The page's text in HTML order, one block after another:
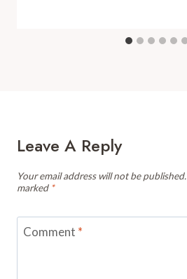
Leave A Reply
Your email address will not be published.
marked *
Comment *